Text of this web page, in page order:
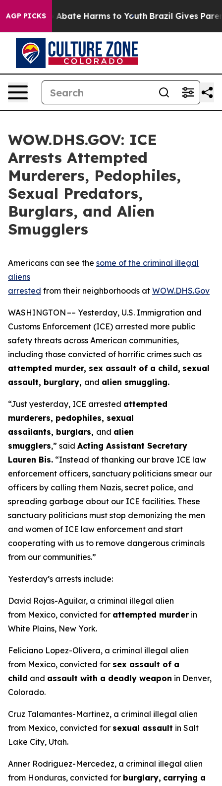
AGP PICKS
Fund to Abate Harms to Youth Brazil Gives
WOW.DHS.GOV: ICE
Arrests Attempted
Murderers, Pedophiles,
Sexual Predators,
Burglars, and Alien
Smugglers
Americans can see the some of the criminal illegal
aliens
arrested from their neighborhoods at WOW.DHS.Gov
WASHINGTON –– Yesterday, U.S. Immigration and
Customs Enforcement (ICE) arrested more public
safety threats across American communities,
including those convicted of horrific crimes such as
attempted murder, sex assault of a child, sexual
assault, burglary, and alien smuggling.
“Just yesterday, ICE arrested attempted
murderers, pedophiles, sexual
assailants, burglars, and alien
smugglers,” said Acting Assistant Secretary
Lauren Bis. “Instead of thanking our brave ICE law
enforcement officers, sanctuary politicians smear our
officers by calling them Nazis, secret police, and
spreading garbage about our ICE facilities. These
sanctuary politicians must stop demonizing the men
and women of ICE law enforcement and start
cooperating with us to remove dangerous criminals
from our communities.”
Yesterday’s arrests include:
David Rojas-Aguilar, a criminal illegal alien
from Mexico, convicted for attempted murder in
White Plains, New York.
Feliciano Lopez-Olivera, a criminal illegal alien
from Mexico, convicted for sex assault of a
child and assault with a deadly weapon in Denver,
Colorado.
Cruz Talamantes-Martinez, a criminal illegal alien
from Mexico, convicted for sexual assault in Salt
Lake City, Utah.
Anner Rodriguez-Mercedez, a criminal illegal alien
from Honduras, convicted for burglary, carrying a